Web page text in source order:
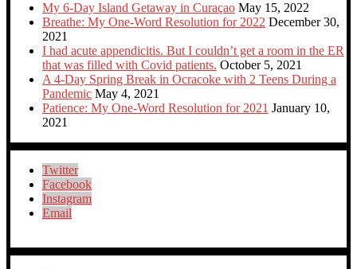
My 6-Day Island Getaway in Curaçao May 15, 2022
Breathe: My One-Word Resolution for 2022 December 30,
2021
I had acute appendicitis. But I couldn’t get a room in the ER
that was filled with Covid patients. October 5, 2021
A 4-Day Spring Break in Ocracoke with 2 Teens During a
Pandemic May 4, 2021
Patience: My One-Word Resolution for 2021 January 10,
2021
Twitter
Facebook
Instagram
Email